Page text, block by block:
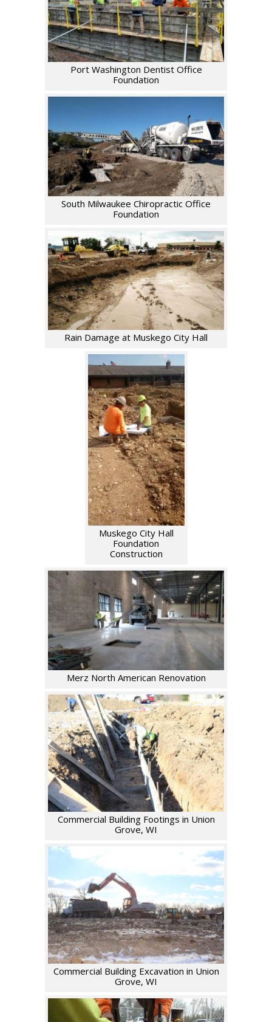
Port Washington Dentist Office
Foundation
South Milwaukee Chiropractic Office
Foundation
Rain Damage at Muskego City Hall
Muskego City Hall
Foundation
Construction
Merz North American Renovation
Commercial Building Footings in Union
Grove, WI
Commercial Building Excavation in Union
Grove, WI